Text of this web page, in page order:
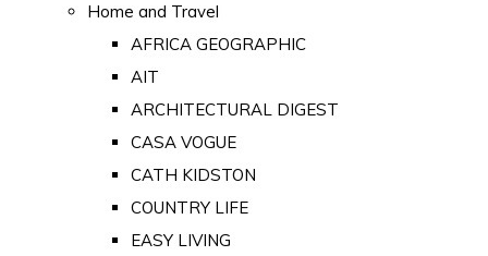
Home and Travel
AFRICA GEOGRAPHIC
AIT
ARCHITECTURAL DIGEST
CASA VOGUE
CATH KIDSTON
COUNTRY LIFE
EASY LIVING